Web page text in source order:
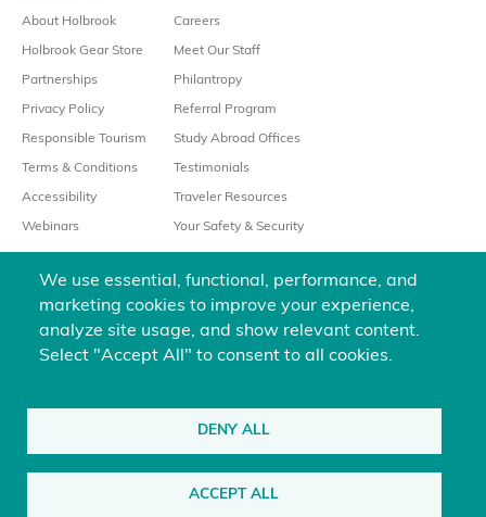
We use essential, functional, performance, and
marketing cookies to improve your experience,
analyze site usage, and show relevant content.
Select "Accept All" to consent to all cookies.
DENY ALL
ACCEPT ALL
About Holbrook
Holbrook Gear Store
Partnerships
Privacy Policy
Responsible Tourism
Terms & Conditions
Accessibility
Webinars
Careers
Meet Our Staff
Philantropy
Referral Program
Study Abroad Offices
Testimonials
Traveler Resources
Your Safety & Security
800-451-7111
@holbrooktravel
©2026 Holbrook Travel, Inc. All rights reserved.